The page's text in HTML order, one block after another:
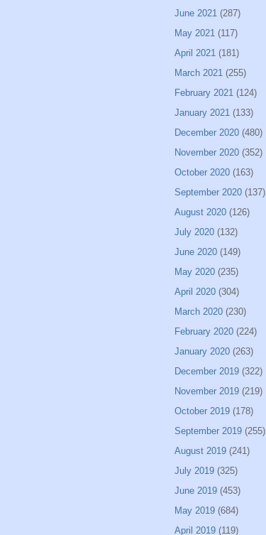
June 2021 (287)
May 2021 (117)
April 2021 (181)
March 2021 (255)
February 2021 (124)
January 2021 (133)
December 2020 (480)
November 2020 (352)
October 2020 (163)
September 2020 (137)
August 2020 (126)
July 2020 (132)
June 2020 (149)
May 2020 (235)
April 2020 (304)
March 2020 (230)
February 2020 (224)
January 2020 (263)
December 2019 (322)
November 2019 (219)
October 2019 (178)
September 2019 (255)
August 2019 (241)
July 2019 (325)
June 2019 (453)
May 2019 (684)
April 2019 (119)